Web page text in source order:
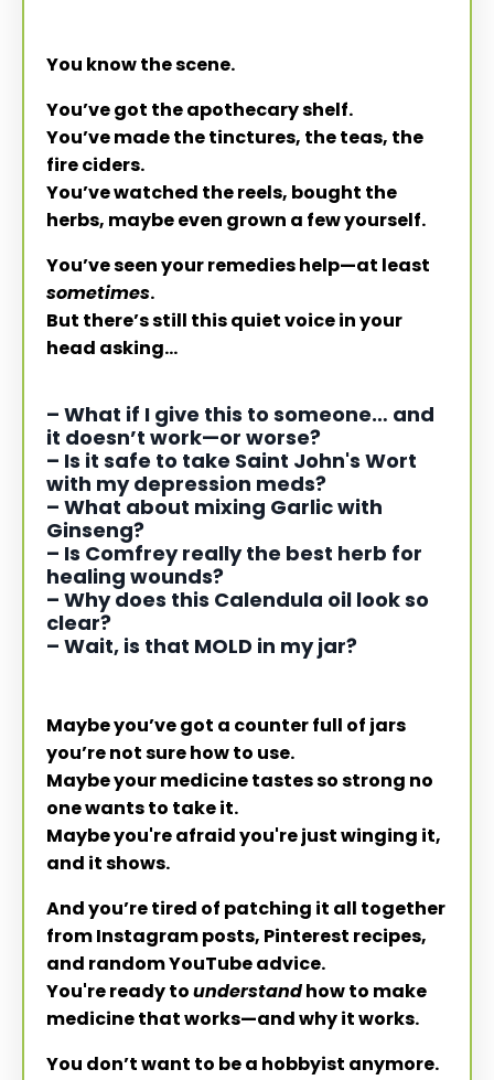
You know the scene.
You’ve got the apothecary shelf.
You’ve made the tinctures, the teas, the
fire ciders.
You’ve watched the reels, bought the
herbs, maybe even grown a few yourself.
You’ve seen your remedies help—at least
sometimes.
But there’s still this quiet voice in your
head asking…
– What if I give this to someone… and
it doesn’t work—or worse?
– Is it safe to take Saint John's Wort
with my depression meds?
– What about mixing Garlic with
Ginseng?
– Is Comfrey really the best herb for
healing wounds?
– Why does this Calendula oil look so
clear?
– Wait, is that MOLD in my jar?
Maybe you’ve got a counter full of jars
you’re not sure how to use.
Maybe your medicine tastes so strong no
one wants to take it.
Maybe you're afraid you're just winging it,
and it shows.
And you’re tired of patching it all together
from Instagram posts, Pinterest recipes,
and random YouTube advice.
You're ready tounderstandhow to make
medicine that works—and why it works.
You don’t want to be a hobbyist anymore.